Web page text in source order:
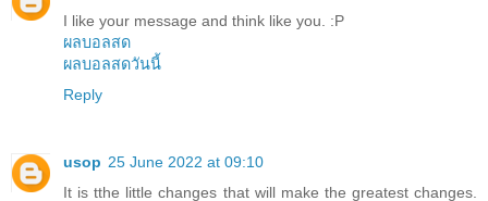
I like your message and think like you. :P
ผลบอลสด
ผลบอลสดวันนี้
Reply
usop 25 June 2022 at 09:10
It is tthe little changes that will make the greatest changes.